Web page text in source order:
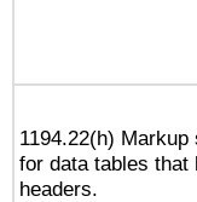
1194.22(h)
for data tables that
headers.